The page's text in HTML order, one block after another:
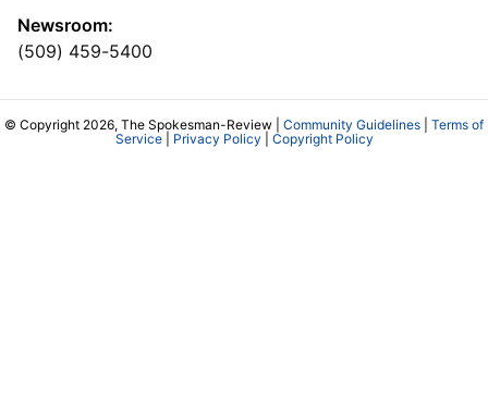
Newsroom:
(509) 459-5400
© Copyright 2026, The Spokesman-Review | Community Guidelines
Terms of
Service| Privacy Policy Copyright Policy